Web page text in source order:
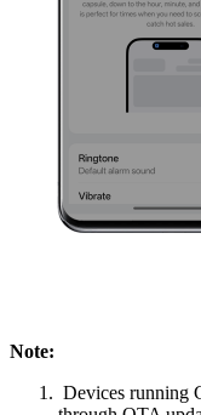
Note:
Devices running